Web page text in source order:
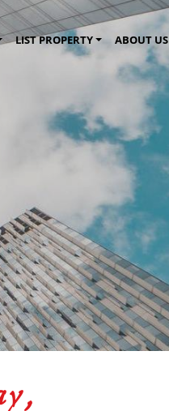
LIST PROPERTY ABOUT US